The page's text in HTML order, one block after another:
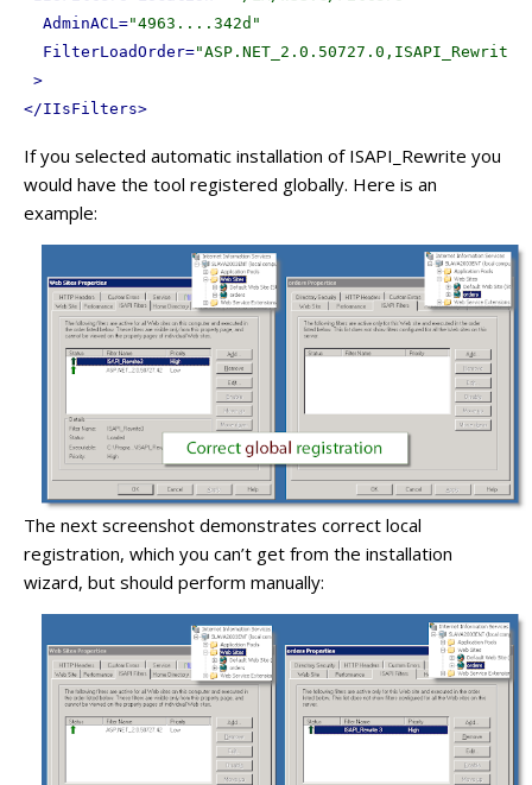
AdminACL ="4963....342d"
FilterLoadOrder=
>
</IIsFilters>
If you selected automatic installation of ISAPI_Rewrite you
would have the tool registered globally. Here is an
example:
The next screenshot demonstrates correct local
registration, which you can’t get from the installation
wizard, but should perform manually: